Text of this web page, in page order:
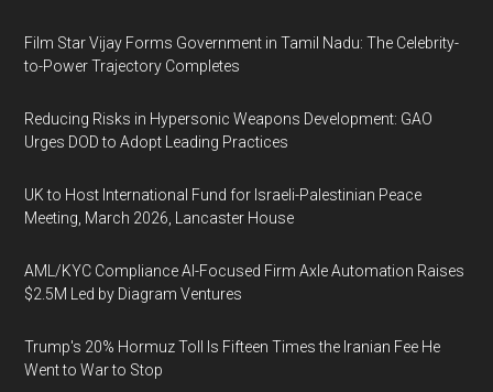
Film Star Vijay Forms Government in Tamil Nadu: The Celebrity-
to-Power Trajectory Completes
Reducing Risks in Hypersonic Weapons Development: GAO
Urges DOD to Adopt Leading Practices
UK to Host International Fund for Israeli-Palestinian Peace
Meeting, March 2026, Lancaster House
AML/KYC Compliance AI-Focused Firm Axle Automation Raises
$2.5M Led by Diagram Ventures
Trump's 20% Hormuz Toll Is Fifteen Times the Iranian Fee He
Went to War to Stop